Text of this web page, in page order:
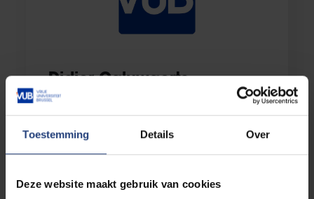
Toestemming Details Over
Deze website maakt gebruik van cookies
Didier Caluwaerts
Additional member Faculty Office Faculty of
Social Sciences & Solvay Business School